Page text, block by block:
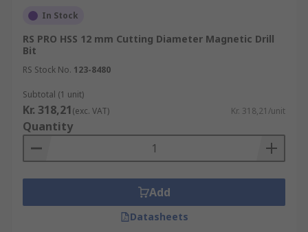
In Stock
RS PRO HSS 12 mm Cutting Diameter Magnetic Drill
Bit
RS Stock No. 123-8480
Subtotal (1 unit)
Kr. 318,21(exc. VAT) Kr. 318,21/unit
Quantity
Add
Datasheets